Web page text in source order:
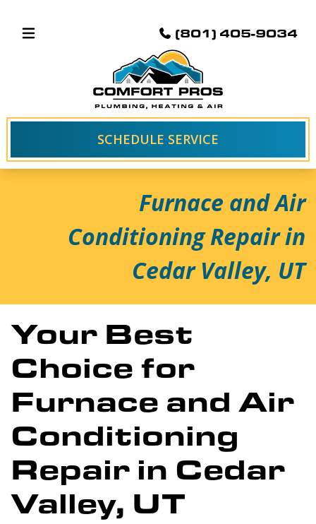
(801) 405-9034
SCHEDULE SERVICE
Furnace and Air
Conditioning Repair in
Cedar Valley, UT
Your Best
Choice for
Furnace and Air
Conditioning
Repair in Cedar
Valley, UT